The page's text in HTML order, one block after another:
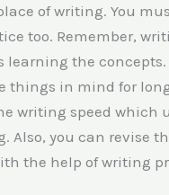
of writing. You
too. Remember,
learning the
things in mind for
writing speed which
Also, you can revise
the help of writing